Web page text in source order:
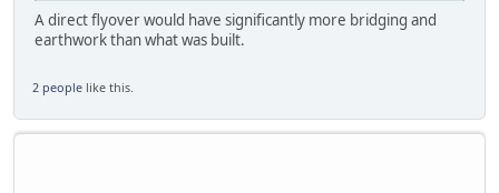
A direct flyover would have significantly more bridging and
earthwork than what was built.
2 people like this.